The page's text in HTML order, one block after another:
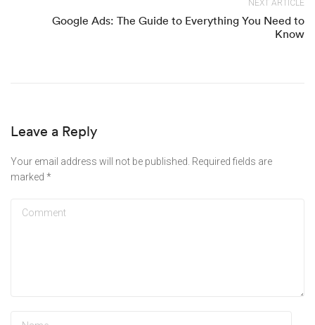
NEXT ARTICLE
Google Ads: The Guide to Everything You Need to
Know
Leave a Reply
Your email address will not be published. Required fields are
marked *